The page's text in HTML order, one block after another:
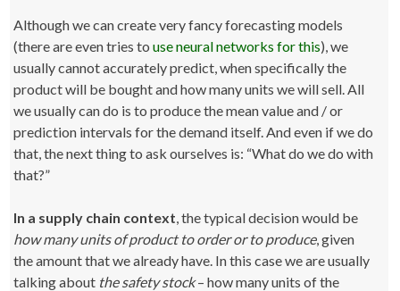
Although we can create very fancy forecasting models
(there are even tries touse neural networks for this), we
usually cannot accurately predict, when specifically the
product will be bought and how many units we will sell. All
we usually can do is to produce the mean value and / or
prediction intervals for the demand itself. And even if we do
that, the next thing to ask ourselves is: “What do we do with
that?”
In a supply chain context , the typical decision would be
how many units of product to order or to produce, given
the amount that we already have. In this case we are usually
talking about the safety stock– how many units of the